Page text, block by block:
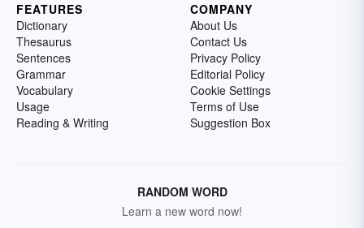
FEATURES
Dictionary
Thesaurus
Sentences
Grammar
Vocabulary
Usage
Reading & Writing
COMPANY
About Us
Contact Us
Privacy Policy
Editorial Policy
Cookie Settings
Terms of Use
Suggestion Box
RANDOM WORD
Learn a new word now!